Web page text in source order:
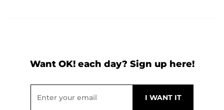
Want OK! each day? Sign up here!